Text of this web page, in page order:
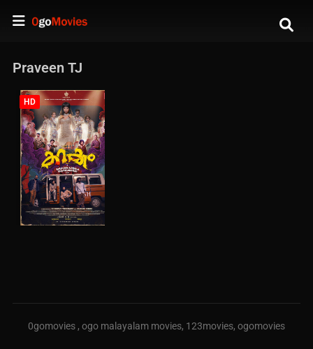
Praveen TJ
HD
0gomovies , ogo malayalam movies, 123movies, ogomovies